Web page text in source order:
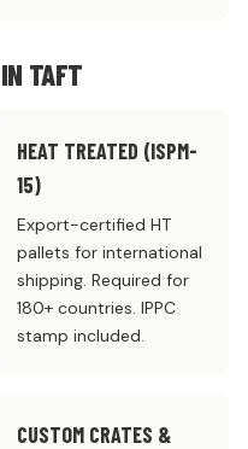
TAFT
HEAT TREATED (ISPM-
15)
Export-certified HT
pallets for international
shipping. Required for
180+ countries. IPPC
stamp included.
CUSTOM CRATES &